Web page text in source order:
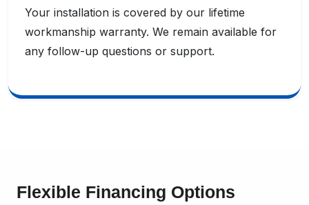
Your installation is covered by our lifetime
workmanship warranty. We remain available for
any follow-up questions or support.
Flexible Financing Options